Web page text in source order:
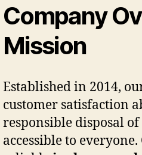
Company
Mission
Established in 2014,
customer satisfaction
responsible disposal
accessible to